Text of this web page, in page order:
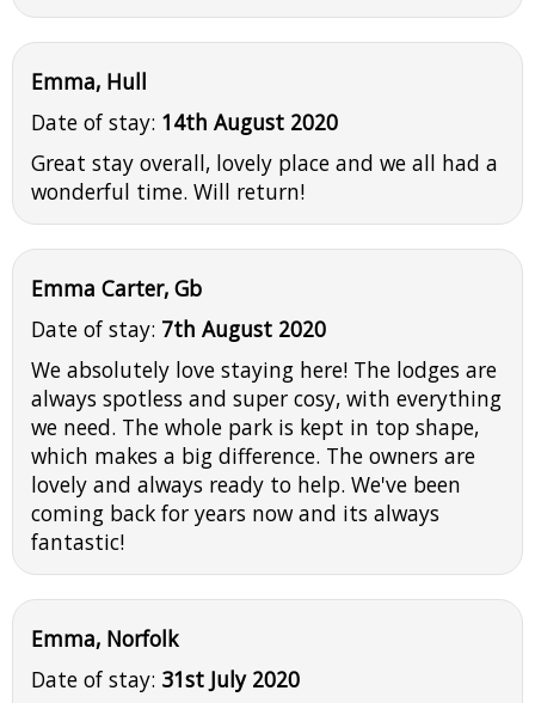
Emma, Hull
Date of stay: 14th August 2020
Great stay overall, lovely place and we all had a
wonderful time. Will return!
Emma Carter, Gb
Date of stay: 7th August 2020
We absolutely love staying here! The lodges are
always spotless and super cosy, with everything
we need. The whole park is kept in top shape,
which makes a big difference. The owners are
lovely and always ready to help. We've been
coming back for years now and its always
fantastic!
Emma, Norfolk
Date of stay: 31st July 2020